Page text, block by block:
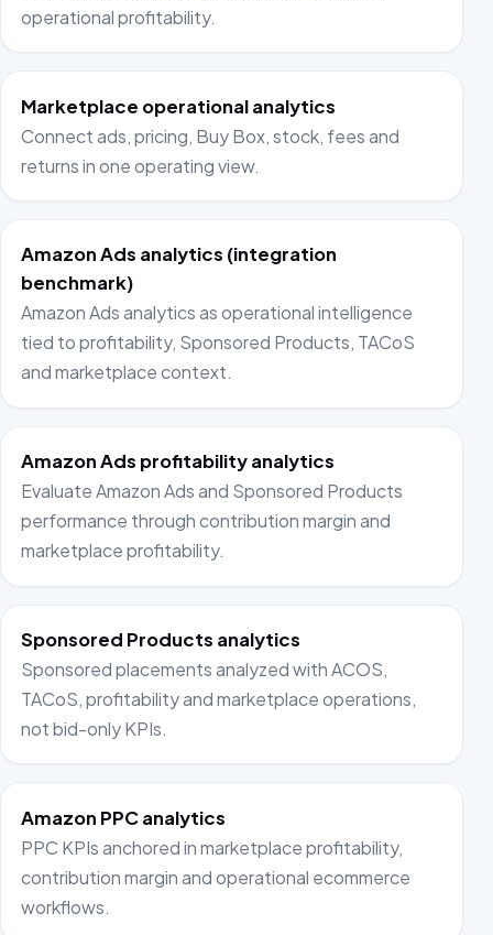
operational profitability.
Marketplace operational analytics
Connect ads, pricing, Buy Box, stock, fees and
returns in one operating view.
Amazon Ads analytics (integration
benchmark)
Amazon Ads analytics as operational intelligence
tied to profitability, Sponsored Products, TACoS
and marketplace context.
Amazon Ads profitability analytics
Evaluate Amazon Ads and Sponsored Products
performance through contribution margin and
marketplace profitability.
Sponsored Products analytics
Sponsored placements analyzed with ACOS,
TACoS, profitability and marketplace operations,
not bid-only KPIs.
Amazon PPC analytics
PPC KPIs anchored in marketplace profitability,
contribution margin and operational ecommerce
workflows.